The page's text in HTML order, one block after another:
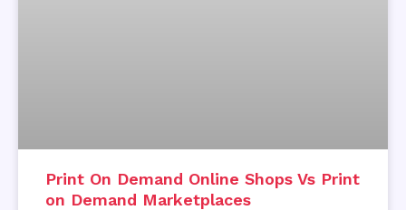
Print On Demand Online Shops Vs Print
on Demand Marketplaces